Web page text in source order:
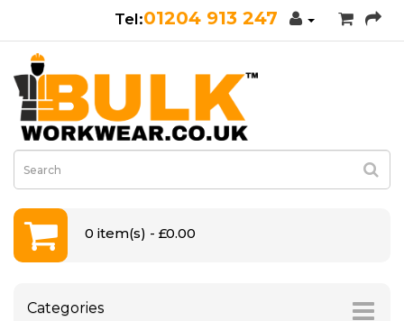
01204 913 247
0 item(s) - £0.00
Categories